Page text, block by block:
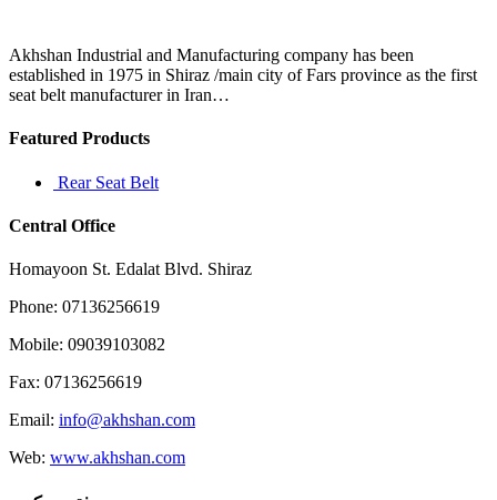
were
the
salesperson
Akhshan Industrial and Manufacturing company has been
established in 1975 in Shiraz /main city of Fars province as the first
seat belt manufacturer in Iran…
Featured Products
Rear Seat Belt
Central Office
Homayoon St. Edalat Blvd. Shiraz
Phone: 07136256619
Mobile: 09039103082
Fax: 07136256619
Email: info@akhshan.com
Web: www.akhshan.com